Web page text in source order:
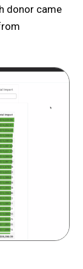
donor came